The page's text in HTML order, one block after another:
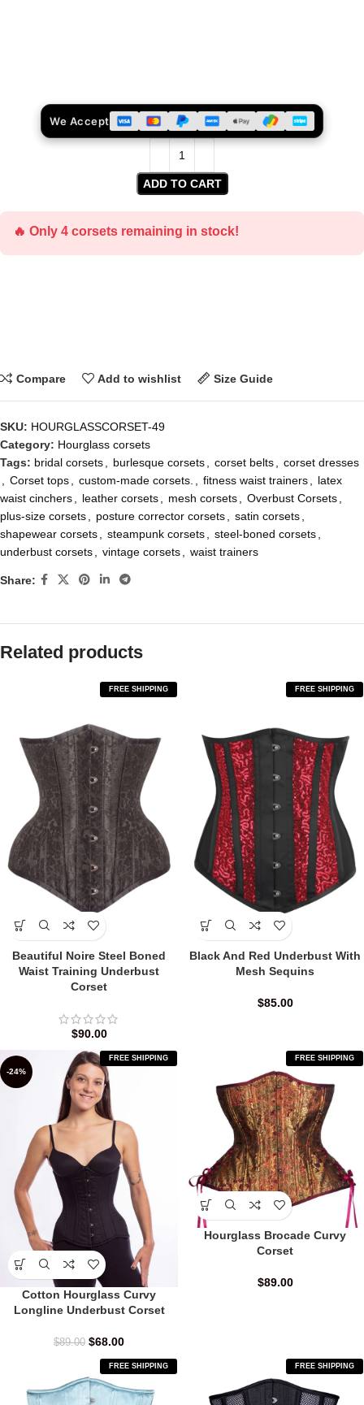
ADD TO CART
We Accept
🔥 Only 4 corsets remaining in stock!
Compare Add to wishlist Size Guide
SKU: HOURGLASSCORSET-49
Category: Hourglass corsets
Tags: bridal corsets burlesque corsets corset belts
corset dresses
Corset tops custom-made corsets. fitness waist trainers
latex
waist cinchers
leather corsets mesh corsets Overbust Corsets
plus-size corsets
posture corrector corsets satin corsets
shapewear corsets
steampunk corsets steel-boned corsets
underbust corsets
vintage corsets waist trainers
Share:
Related products
FREE SHIPPING
Beautiful Noire Steel Boned
Waist Training Underbust
Corset
$90.00
FREE SHIPPING
Black And Red Underbust With
Mesh Sequins
$85.00
-24%
FREE SHIPPING
Cotton Hourglass Curvy
Longline Underbust Corset
$89.00 $68.00
FREE SHIPPING
Hourglass Brocade Curvy
Corset
$89.00
FREE SHIPPING FREE SHIPPING